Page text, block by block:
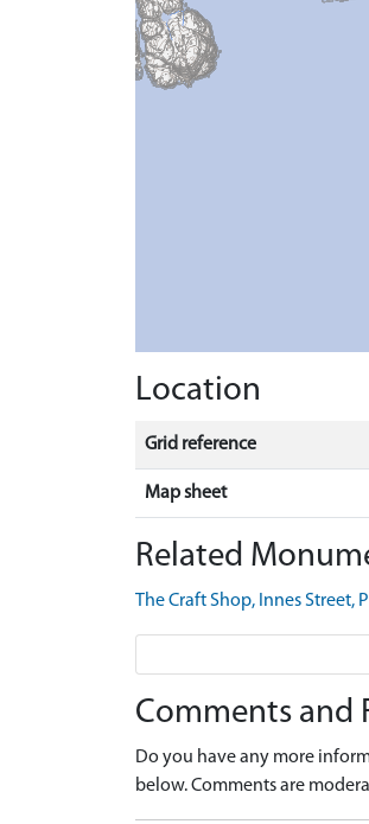
Location
Grid reference
Map sheet
Related
The Craft Shop, Innes Street,
Comments and
Do you have any more
below. Comments are